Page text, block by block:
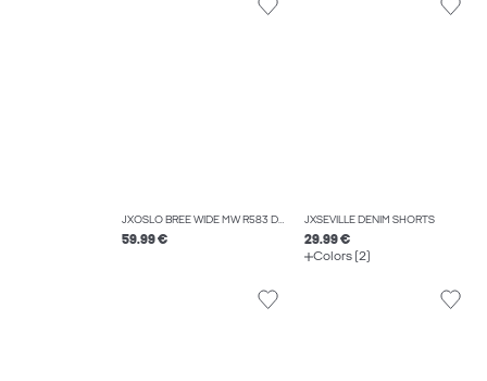
JXOSLO BREE WIDE MW R583 DNM
59.99 €
JXSEVILLE DENIM SHORTS
29.99 €
Colors (2)